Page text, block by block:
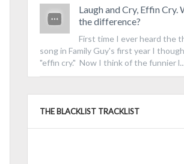
Laugh and Cry, Effin Cry.
the difference?
First time I ever heard the
song in Family Guy's first year I
"effin cry." Now I think of the funnier l...
THE BLACKLIST TRACKLIST